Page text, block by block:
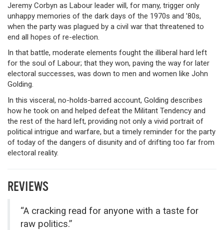
Jeremy Corbyn as Labour leader will, for many, trigger only
unhappy memories of the dark days of the 1970s and ’80s,
when the party was plagued by a civil war that threatened to
end all hopes of re-election.
In that battle, moderate elements fought the illiberal hard left
for the soul of Labour; that they won, paving the way for later
electoral successes, was down to men and women like John
Golding.
In this visceral, no-holds-barred account, Golding describes
how he took on and helped defeat the Militant Tendency and
the rest of the hard left, providing not only a vivid portrait of
political intrigue and warfare, but a timely reminder for the party
of today of the dangers of disunity and of drifting too far from
electoral reality.
REVIEWS
“A cracking read for anyone with a taste for
raw politics.”